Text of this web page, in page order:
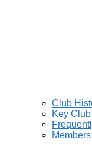
Club
Key